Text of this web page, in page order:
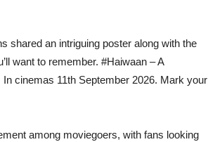
shared an intriguing poster along with the
want to remember. #Haiwaan – A
cinemas 11th September 2026. Mark your
among moviegoers, with fans looking